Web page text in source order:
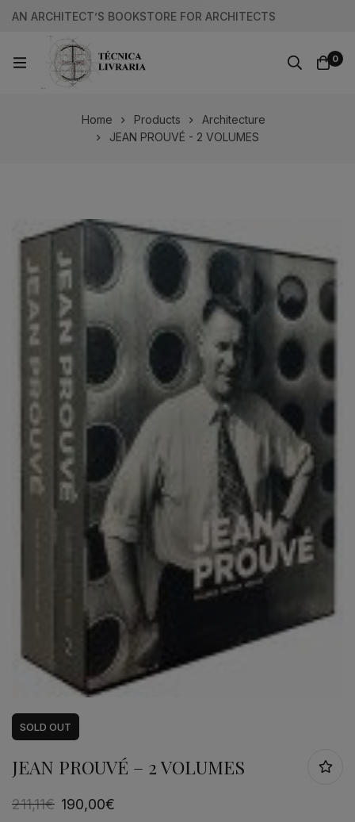
AN ARCHITECT’S BOOKSTORE FOR ARCHITECTS
0
Home Products
Architecture
JEAN PROUVÉ - 2 VOLUMES
SOLD OUT
JEAN PROUVÉ – 2 VOLUMES
211,11€ 190,00€